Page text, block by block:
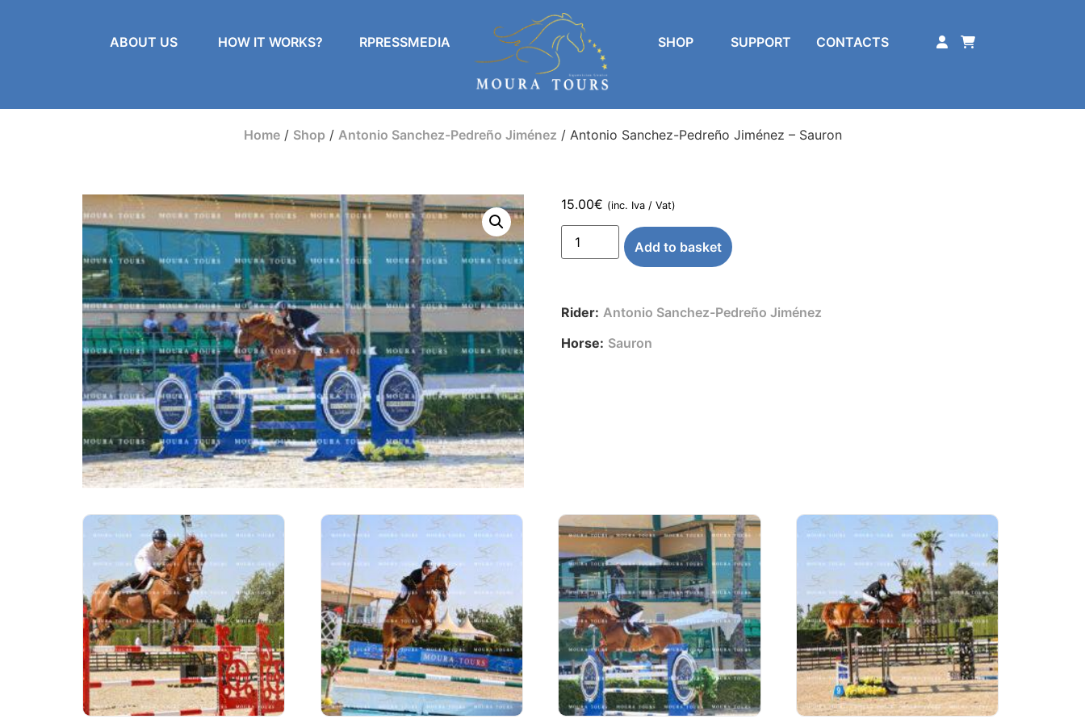
ABOUT US HOW IT WORKS? RPRESSMEDIA SHOP SUPPORT CONTACTS
Home/ Shop/ Antonio Sanchez-Pedreño Jiménez / Antonio Sanchez-Pedreño Jiménez – Sauron
15.00€ (inc. Iva / Vat)
Add to basket
Rider: Antonio Sanchez-Pedreño Jiménez
Horse: Sauron